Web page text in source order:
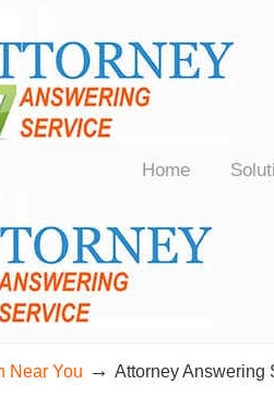
for Law Firms Nationwide
Home
Near You → Attorney Answering